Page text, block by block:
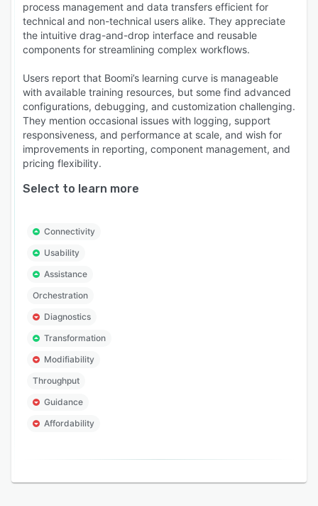
process management and data transfers efficient for
technical and non-technical users alike. They appreciate
the intuitive drag-and-drop interface and reusable
components for streamlining complex workflows.
Users report that Boomi’s learning curve is manageable
with available training resources, but some find advanced
configurations, debugging, and customization challenging.
They mention occasional issues with logging, support
responsiveness, and performance at scale, and wish for
improvements in reporting, component management, and
pricing flexibility.
Select to learn more
Connectivity
Usability
Assistance
Orchestration
Diagnostics
Transformation
Modifiability
Throughput
Guidance
Affordability